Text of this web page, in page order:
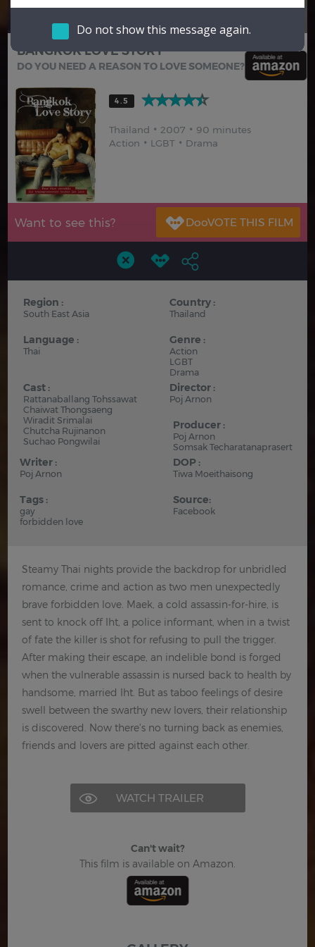
Hindi
Do not show this message again.
BANGKOK LOVE STORY
DO YOU NEED A REASON TO LOVE SOMEONE?
4.5
Thailand 2007
90 minutes
Action
LGBT Drama
Want to see this?
Region :
South East Asia
Country :
Thailand
Language :
Thai
Genre :
Action
LGBT
Drama
Cast :
Rattanaballang Tohssawat
Chaiwat Thongsaeng
Wiradit Srimalai
Chutcha Rujinanon
Suchao Pongwilai
Director :
Poj Arnon
Producer :
Poj Arnon
Somsak Techaratanaprasert
Writer :
Poj Arnon
DOP :
Tiwa Moeithaisong
Tags :
gay
forbidden love
Source:
Facebook
Steamy Thai nights provide the backdrop for unbridled
romance, crime and action as two men unexpectedly
brave forbidden love. Maek, a cold assassin-for-hire, is
sent to knock off Iht, a police informant, when in a twist
of fate the killer is shot for refusing to pull the trigger.
After making their escape, an indelible bond is forged
when the vulnerable assassin is nursed back to health by
handsome, married Iht. But as taboo feelings of desire
swell between the swarthy new lovers, their relationship
is discovered. Now there's no turning back as enemies,
friends and lovers are pitted against each other.
WATCH TRAILER
Can't wait?
This film is available on Amazon.